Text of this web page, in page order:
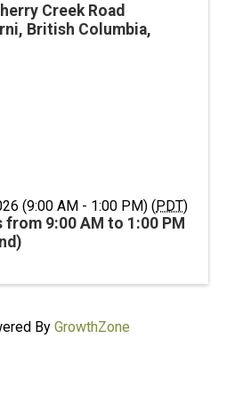
Creek Road
British Columbia,
(9:00 AM - 1:00 PM) (PDT)
from 9:00 AM to 1:00 PM
By GrowthZone